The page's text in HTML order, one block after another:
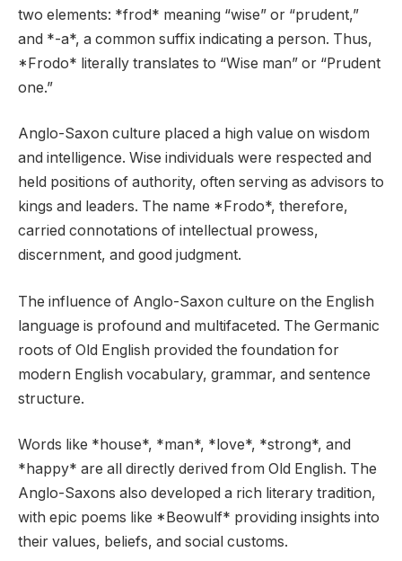
two elements: *frod* meaning “wise” or “prudent,”
and *-a*, a common suffix indicating a person. Thus,
*Frodo* literally translates to “Wise man” or “Prudent
one.”
Anglo-Saxon culture placed a high value on wisdom
and intelligence. Wise individuals were respected and
held positions of authority, often serving as advisors to
kings and leaders. The name *Frodo*, therefore,
carried connotations of intellectual prowess,
discernment, and good judgment.
The influence of Anglo-Saxon culture on the English
language is profound and multifaceted. The Germanic
roots of Old English provided the foundation for
modern English vocabulary, grammar, and sentence
structure.
Words like *house*, *man*, *love*, *strong*, and
*happy* are all directly derived from Old English. The
Anglo-Saxons also developed a rich literary tradition,
with epic poems like *Beowulf* providing insights into
their values, beliefs, and social customs.